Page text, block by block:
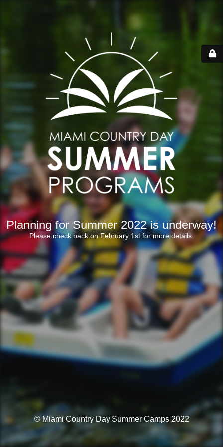
Planning for Summer 2022 is underway!
Please check back on February 1st for more details.
© Miami Country Day Summer Camps 2022